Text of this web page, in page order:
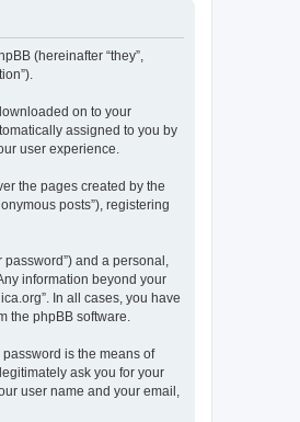
(hereinafter “they”,
on to your
assigned to you by
user experience.
the pages created by the
posts”), registering
and a personal,
information beyond your
In all cases, you have
the phpBB software.
is the means of
ask you for your
user name and your email,